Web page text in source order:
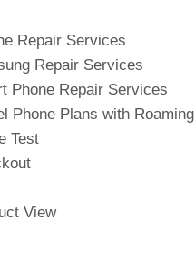
Repair Services
Repair Services
Phone Repair Services
Phone Plans with Roaming
Test
View